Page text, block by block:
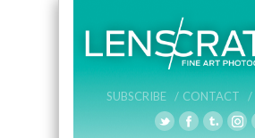
SUBSCRIBE / CONTACT /